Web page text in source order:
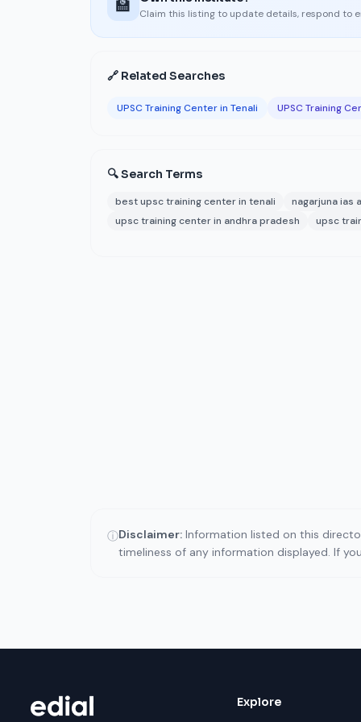
🏫 Claim this listing to update details, respond to
🔗 Related Searches
UPSC Training Center in Tenali UPSC Training
🔍 Search Terms
best upsc training center in tenali nagarjuna ias
upsc training center in andhra pradesh
upsc
ⓘDisclaimer: Information listed on this
timeliness of any information displayed. If
Explore